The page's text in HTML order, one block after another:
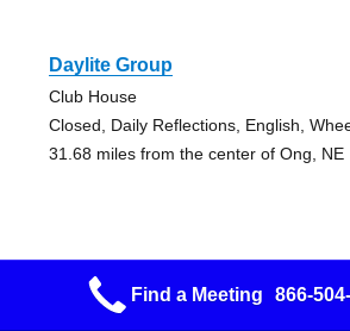
Daylite Group
Club House
Closed, Daily Reflections, English,
31.68 miles from the center of Ong, NE
Grupo Nuevo Amanecer
Find a Meeting 866-